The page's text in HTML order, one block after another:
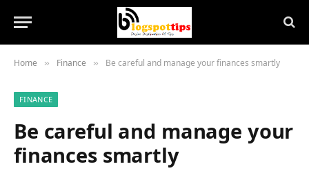
Home » Finance » Be careful and manage your finances smartly
FINANCE
Be careful and manage your
finances smartly